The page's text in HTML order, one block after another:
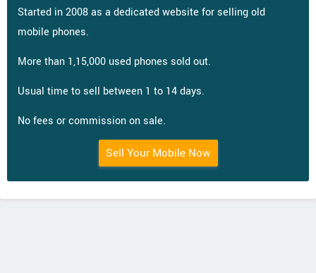
Started in 2008 as a dedicated website for selling old
mobile phones.
More than 1,15,000 used phones sold out.
Usual time to sell between 1 to 14 days.
No fees or commission on sale.
Sell Your Mobile Now